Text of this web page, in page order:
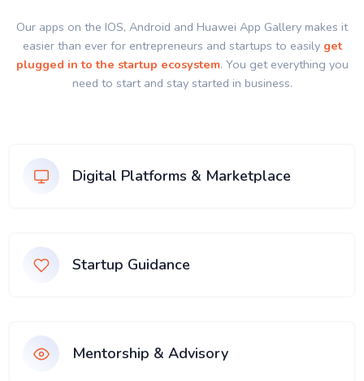
Our apps on the IOS, Android and Huawei App Gallery makes it
easier than ever for entrepreneurs and startups to easily get
plugged in to the startup ecosystem. You get everything you
need to start and stay started in business.
Digital Platforms & Marketplace
Startup Guidance
Mentorship & Advisory